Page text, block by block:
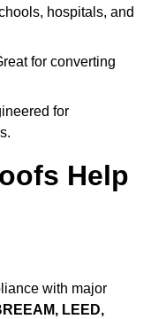
hospitals, and
for converting
for
Help
with major
LEED,